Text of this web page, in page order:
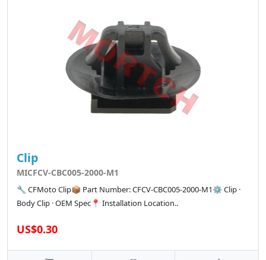
Clip
MICFCV-CBC005-2000-M1
🔧 CFMoto Clip📦 Part Number: CFCV-CBC005-2000-M1⚙️ Clip ·
Body Clip · OEM Spec📍 Installation Location..
US$0.30